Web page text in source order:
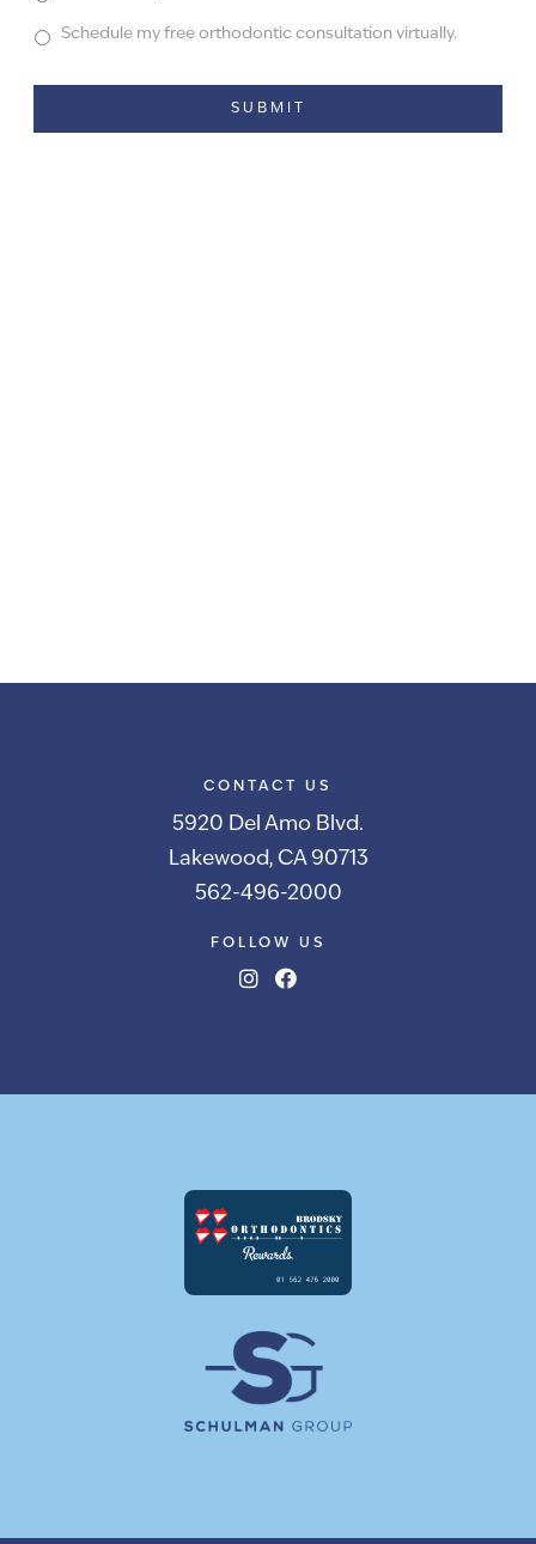
Schedule my free orthodontic consultation virtually.
CONTACT US
5920 Del Amo Blvd.
Lakewood, CA 90713
562-496-2000
FOLLOW US